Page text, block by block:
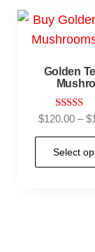
Golden
Rated
out of
$120.00 – $
Select